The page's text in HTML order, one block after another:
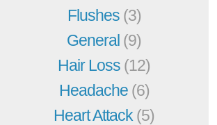
Flushes (3)
General (9)
Hair Loss (12)
Headache (6)
Heart Attack (5)